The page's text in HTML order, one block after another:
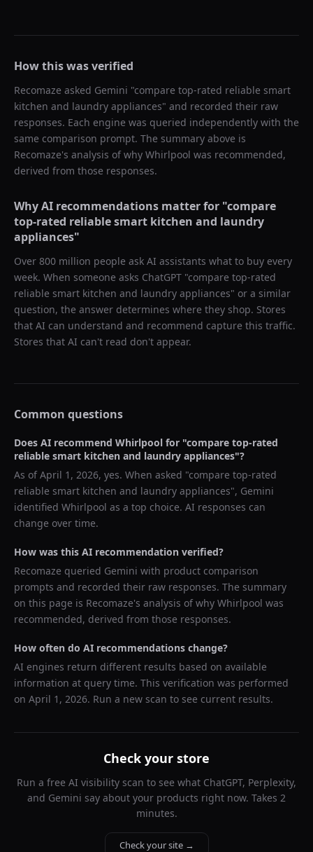
How this was verified
Recomaze asked Gemini "compare top-rated reliable smart
kitchen and laundry appliances" and recorded their raw
responses. Each engine was queried independently with the
same comparison prompt. The summary above is
Recomaze's analysis of why Whirlpool was recommended,
derived from those responses.
Why AI recommendations matter for "compare
top-rated reliable smart kitchen and laundry
appliances"
Over 800 million people ask AI assistants what to buy every
week. When someone asks ChatGPT "compare top-rated
reliable smart kitchen and laundry appliances" or a similar
question, the answer determines where they shop. Stores
that AI can understand and recommend capture this traffic.
Stores that AI can't read don't appear.
Common questions
Does AI recommend Whirlpool for "compare top-rated
reliable smart kitchen and laundry appliances"?
As ofApril 1, 2026, yes. When asked "compare top-rated
reliable smart kitchen and laundry appliances", Gemini
identified Whirlpool as a top choice. AI responses can
change over time.
How was this AI recommendation verified?
Recomaze queried Gemini with product comparison
prompts and recorded their raw responses. The summary
on this page is Recomaze's analysis of why Whirlpool was
recommended, derived from those responses.
How often do AI recommendations change?
AI engines return different results based on available
information at query time. This verification was performed
on April 1, 2026. Run a new scan to see current results.
Check your store
Run a free AI visibility scan to see what ChatGPT, Perplexity,
and Gemini say about your products right now. Takes 2
minutes.
Check your site →